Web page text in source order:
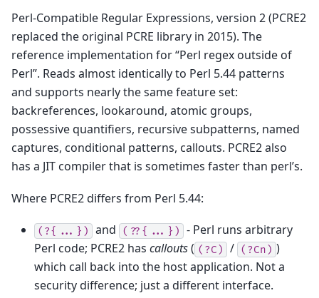
Perl-Compatible Regular Expressions, version 2 (PCRE2
replaced the original PCRE library in 2015). The
reference implementation for “Perl regex outside of
Perl”. Reads almost identically to Perl 5.44 patterns
and supports nearly the same feature set:
backreferences, lookaround, atomic groups,
possessive quantifiers, recursive subpatterns, named
captures, conditional patterns, callouts. PCRE2 also
has a JIT compiler that is sometimes faster than perl’s.
Where PCRE2 differs from Perl 5.44:
(?{...}) and (??{...})
- Perl runs arbitrary
Perl code; PCRE2 has callouts( (?C) / (?Cn) )
which call back into the host application. Not a
security difference; just a different interface.